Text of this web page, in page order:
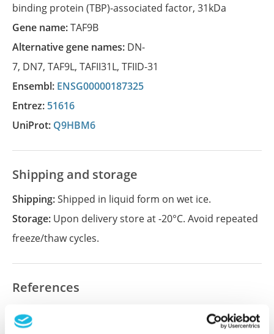
binding protein (TBP)-associated factor, 31kDa
Gene name:TAF9B
Alternative gene names: DN-
7, DN7, TAF9L, TAFII31L, TFIID-31
Ensembl: ENSG00000187325
Entrez: 51616
UniProt: Q9HBM6
Shipping and storage
Shipping:Shipped in liquid form on wet ice.
Storage: Upon delivery store at -20°C. Avoid repeated
freeze/thaw cycles.
References